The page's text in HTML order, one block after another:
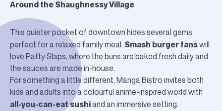
Around the Shaughnessy Village
This quieter pocket of downtown hides several gems
perfect for a relaxed family meal. Smash burger fanswill
love Patty Slaps, where the buns are baked fresh daily and
the sauces are made in-house.
For something a little different, Manga Bistro invites both
kids and adults into a colourful anime-inspired world with
all-you-can-eat sushiand an immersive setting.